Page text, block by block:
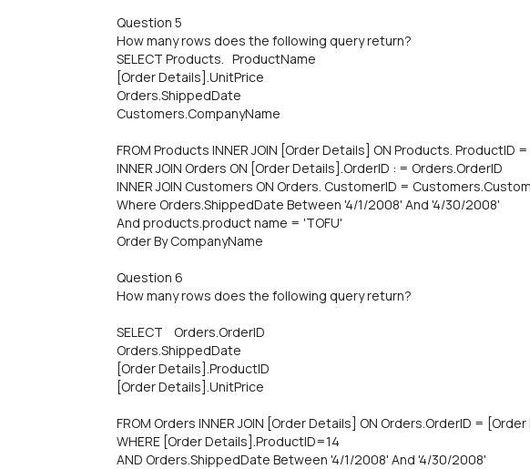
Question 5
How many rows does the following query return?
SELECT Products. ProductName
[Order Details].UnitPrice
Orders.ShippedDate
Customers.CompanyName
FROM Products INNER JOIN [Order Details] ON Products. ProductID
INNER JOIN Orders ON [Order Details].OrderID : = Orders.OrderID
INNER JOIN Customers ON Orders. CustomerID =
Where Orders.ShippedDate Between '4/1/2008' And '4/30/2008'
And products.product name = 'TOFU'
Order By CompanyName
Question 6
How many rows does the following query return?
SELECT Orders.OrderID
Orders.ShippedDate
[Order Details].ProductID
[Order Details].UnitPrice
FROM Orders INNER JOIN [Order Details] ON Orders.OrderID =
WHERE [Order Details].ProductID=14
AND Orders.ShippedDate Between '4/1/2008' And '4/30/2008'